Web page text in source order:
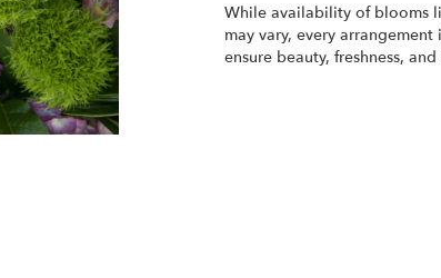
While availability of blooms
may vary, every
ensure beauty, freshness,